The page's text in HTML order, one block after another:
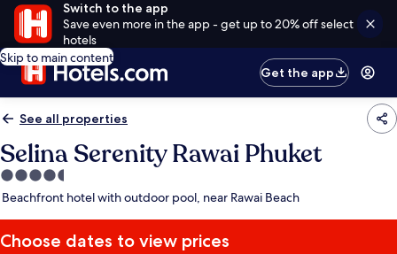
Switch to the app
Save even more in the app - get up to 20% off select
hotels
Skip to main content
Get the app
See all properties
Selina Serenity Rawai Phuket
4.5
star
Beachfront hotel with outdoor pool, near Rawai Beach
Choose dates to view prices